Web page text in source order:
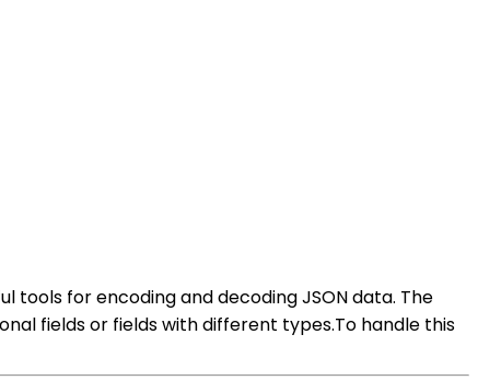
tools for encoding and decoding JSON data. The
fields or fields with different types.To handle this